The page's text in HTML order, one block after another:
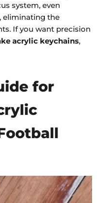
system, even
eliminating the
If you want precision
acrylic keychains,
for